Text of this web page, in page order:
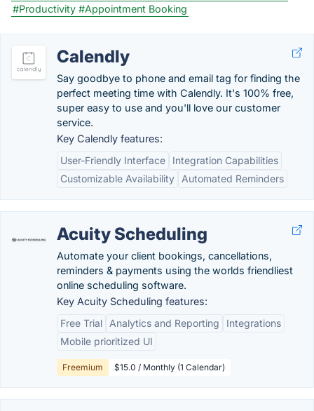
#Productivity #Appointment Booking
Calendly
Say goodbye to phone and email tag for finding the
perfect meeting time with Calendly. It's 100% free,
super easy to use and you'll love our customer
service.
Key Calendly features:
User-Friendly Interface
Integration Capabilities
Customizable Availability
Automated Reminders
Acuity Scheduling
Automate your client bookings, cancellations,
reminders & payments using the worlds friendliest
online scheduling software.
Key Acuity Scheduling features:
Free Trial
Analytics and Reporting
Integrations
Mobile prioritized UI
Freemium $15.0 / Monthly (1 Calendar)